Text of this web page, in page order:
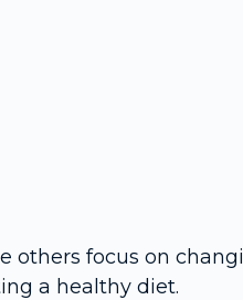
others focus on
a healthy diet.